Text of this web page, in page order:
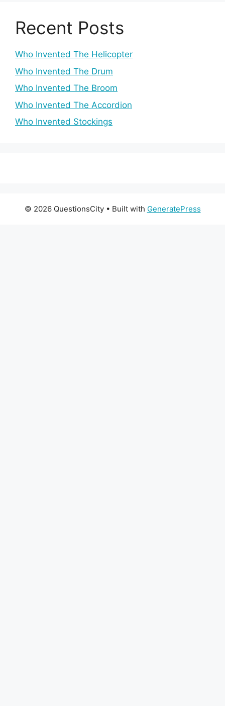
Recent Posts
Who Invented The Helicopter
Who Invented The Drum
Who Invented The Broom
Who Invented The Accordion
Who Invented Stockings
© 2026 QuestionsCity• Built with GeneratePress